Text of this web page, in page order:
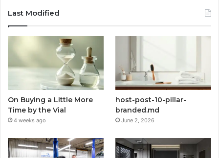
Last Modified
On Buying a Little More
Time by the Vial
4 weeks ago
host-post-10-pillar-
branded.md
June 2, 2026